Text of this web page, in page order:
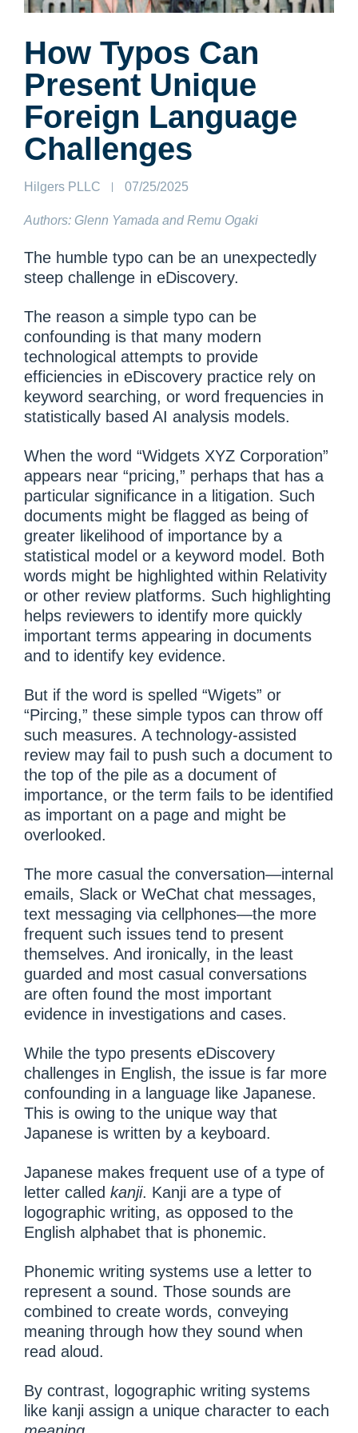
How Typos Can
Present Unique
Foreign Language
Challenges
Author:
Hilgers PLLC
Published
07/25/2025
Authors: Glenn Yamada and Remu Ogaki
The humble typo can be an unexpectedly
steep challenge in eDiscovery.
The reason a simple typo can be
confounding is that many modern
technological attempts to provide
efficiencies in eDiscovery practice rely on
keyword searching, or word frequencies in
statistically based AI analysis models.
When the word “Widgets XYZ Corporation”
appears near “pricing,” perhaps that has a
particular significance in a litigation. Such
documents might be flagged as being of
greater likelihood of importance by a
statistical model or a keyword model. Both
words might be highlighted within Relativity
or other review platforms. Such highlighting
helps reviewers to identify more quickly
important terms appearing in documents
and to identify key evidence.
But if the word is spelled “Wigets” or
“Pircing,” these simple typos can throw off
such measures. A technology-assisted
review may fail to push such a document to
the top of the pile as a document of
importance, or the term fails to be identified
as important on a page and might be
overlooked.
The more casual the conversation—internal
emails, Slack or WeChat chat messages,
text messaging via cellphones—the more
frequent such issues tend to present
themselves. And ironically, in the least
guarded and most casual conversations
are often found the most important
evidence in investigations and cases.
While the typo presents eDiscovery
challenges in English, the issue is far more
confounding in a language like Japanese.
This is owing to the unique way that
Japanese is written by a keyboard.
Japanese makes frequent use of a type of
letter called kanji. Kanji are a type of
logographic writing, as opposed to the
English alphabet that is phonemic.
Phonemic writing systems use a letter to
represent a sound. Those sounds are
combined to create words, conveying
meaning through how they sound when
read aloud.
By contrast, logographic writing systems
like kanji assign a unique character to each